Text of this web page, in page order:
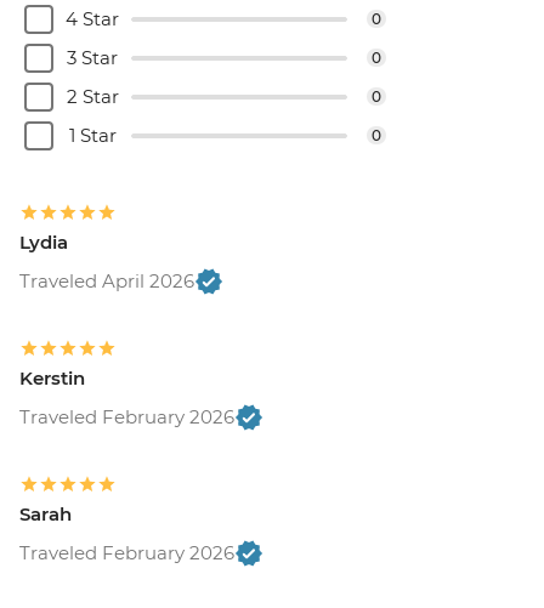
4 Star 0
3 Star 0
2 Star 0
1 Star 0
Lydia
Traveled April 2026
Kerstin
Traveled February 2026
Sarah
Traveled February 2026